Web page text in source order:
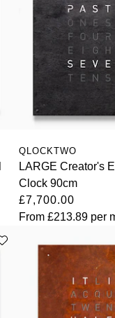
QLOCKTWO
LARGE Creator's
Clock 90cm
£7,700.00
From£213.89 per